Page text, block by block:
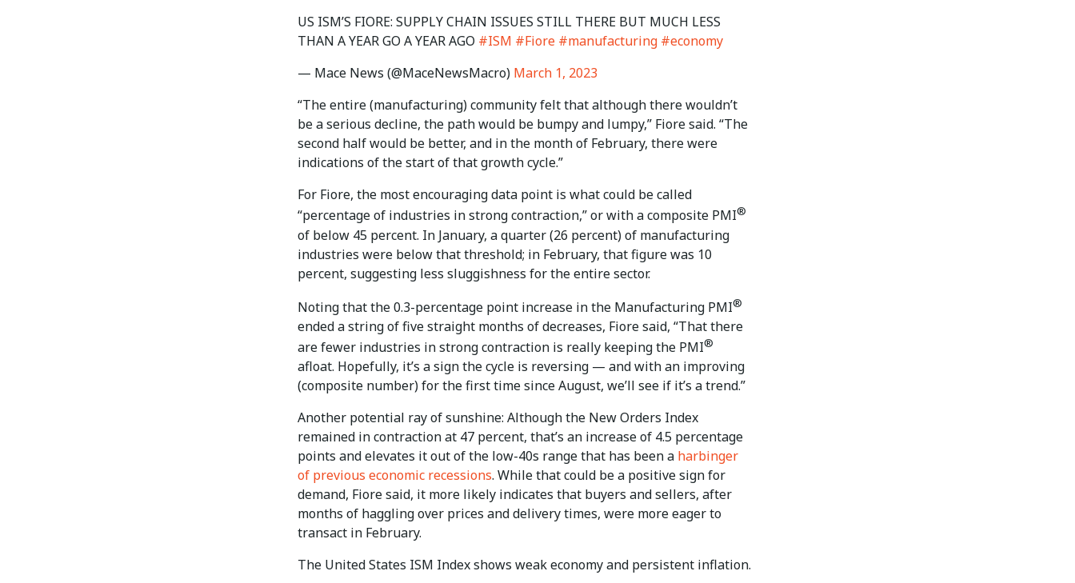
US ISM’S FIORE: SUPPLY CHAIN ISSUES STILL THERE BUT MUCH LESS
THAN A YEAR GO A YEAR AGO #ISM #Fiore #manufacturing #economy
— Mace News (@MaceNewsMacro) March 1, 2023
“The entire (manufacturing) community felt that although there wouldn’t
be a serious decline, the path would be bumpy and lumpy,” Fiore said. “The
second half would be better, and in the month of February, there were
indications of the start of that growth cycle.”
For Fiore, the most encouraging data point is what could be called
“percentage of industries in strong contraction,” or with a composite PMI®
of below 45 percent. In January, a quarter (26 percent) of manufacturing
industries were below that threshold; in February, that figure was 10
percent, suggesting less sluggishness for the entire sector.
Noting that the 0.3-percentage point increase in the Manufacturing PMI®
ended a string of five straight months of decreases, Fiore said, “That there
are fewer industries in strong contraction is really keeping the PMI®
afloat. Hopefully, it’s a sign the cycle is reversing — and with an improving
(composite number) for the first time since August, we’ll see if it’s a trend.”
Another potential ray of sunshine: Although the New Orders Index
remained in contraction at 47 percent, that’s an increase of 4.5 percentage
points and elevates it out of the low-40s range that has been a harbinger
of previous economic recessions. While that could be a positive sign for
demand, Fiore said, it more likely indicates that buyers and sellers, after
months of haggling over prices and delivery times, were more eager to
transact in February.
The United States ISM Index shows weak economy and persistent inflation.